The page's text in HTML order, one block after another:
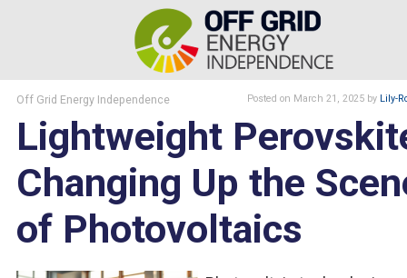
Off Grid Energy Independence Posted on March 21, 2025 by Lily-
Lightweight
Changing Up the
of Photovoltaics